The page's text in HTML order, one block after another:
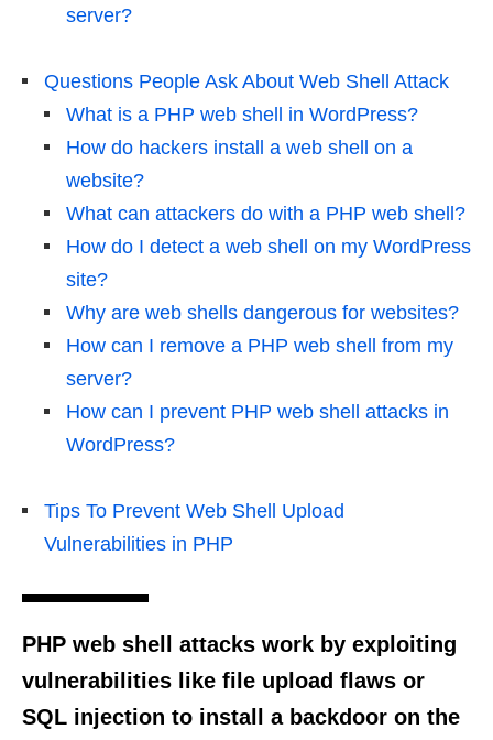
server?
Questions People Ask About Web Shell Attack
What is a PHP web shell in WordPress?
How do hackers install a web shell on a
website?
What can attackers do with a PHP web shell?
How do I detect a web shell on my WordPress
site?
Why are web shells dangerous for websites?
How can I remove a PHP web shell from my
server?
How can I prevent PHP web shell attacks in
WordPress?
Tips To Prevent Web Shell Upload
Vulnerabilities in PHP
PHP web shell attacks work by exploiting
vulnerabilities like file upload flaws or
SQL injection to install a backdoor on the